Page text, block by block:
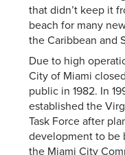
that didn’t keep it
beach for many
the Caribbean and
Due to high
City of Miami
public in 1982. In
established the
Task Force after
development to be
the Miami City